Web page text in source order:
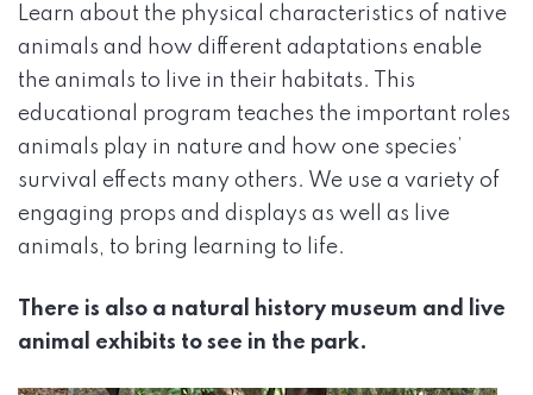
Learn about the physical characteristics of native
animals and how different adaptations enable
the animals to live in their habitats. This
educational program teaches the important roles
animals play in nature and how one species’
survival effects many others. We use a variety of
engaging props and displays as well as live
animals, to bring learning to life.
There is also a natural history museum and live
animal exhibits to see in the park.